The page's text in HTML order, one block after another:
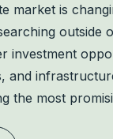
market is
outside
investment
and
the most